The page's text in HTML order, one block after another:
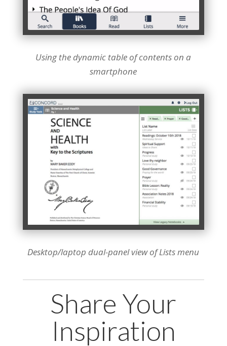
Using the dynamic table of contents on a
smartphone
Desktop/laptop dual-panel view of Lists menu
Share Your
Inspiration